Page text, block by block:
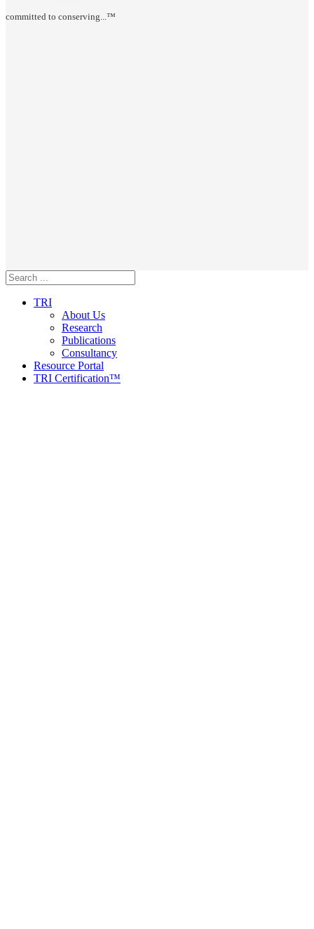
committed to conserving...™
TRI
About Us
Research
Publications
Consultancy
Resource Portal
TRI Certification™